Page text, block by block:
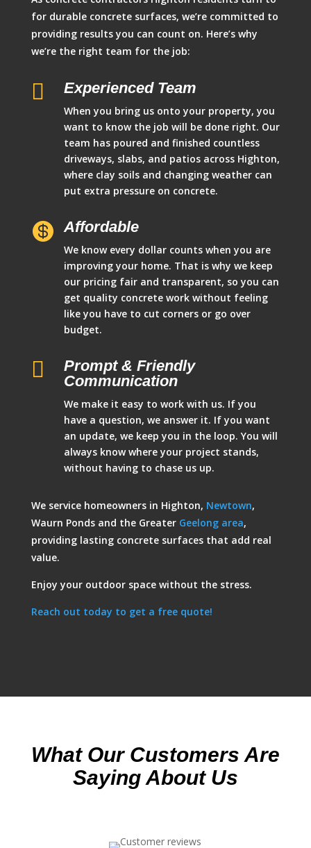
for durable concrete surfaces, we’re committed to
providing results you can count on. Here’s why
we’re the right team for the job:
 Experienced Team
When you bring us onto your property, you
want to know the job will be done right. Our
team has poured and finished countless
driveways, slabs, and patios across Highton,
where clay soils and changing weather can
put extra pressure on concrete.
 Affordable
We know every dollar counts when you are
improving your home. That is why we keep
our pricing fair and transparent, so you can
get quality concrete work without feeling
like you have to cut corners or go over
budget.

Prompt & Friendly
Communication
We make it easy to work with us. If you
have a question, we answer it. If you want
an update, we keep you in the loop. You will
always know where your project stands,
without having to chase us up.
We service homeowners in Highton, Newtown,
Waurn Ponds and the Greater Geelong area,
providing lasting concrete surfaces that add real
value.
Enjoy your outdoor space without the stress.
Reach out today to get a free quote!
What Our Customers Are
Saying About Us